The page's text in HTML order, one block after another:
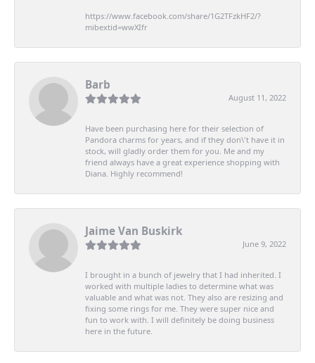
https://www.facebook.com/share/1G2TFzkHF2/?
mibextid=wwXIfr
Barb
August 11, 2022
Have been purchasing here for their selection of
Pandora charms for years, and if they don\'t have it in
stock, will gladly order them for you. Me and my
friend always have a great experience shopping with
Diana. Highly recommend!
Jaime Van Buskirk
June 9, 2022
I brought in a bunch of jewelry that I had inherited. I
worked with multiple ladies to determine what was
valuable and what was not. They also are resizing and
fixing some rings for me. They were super nice and
fun to work with. I will definitely be doing business
here in the future.